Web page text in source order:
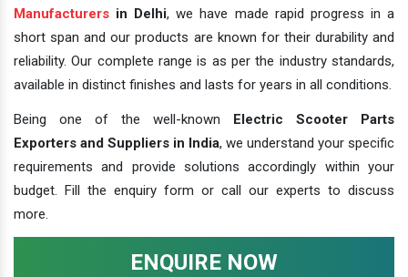
Manufacturers in Delhi, we have made rapid progress in a
short span and our products are known for their durability and
reliability. Our complete range is as per the industry standards,
available in distinct finishes and lasts for years in all conditions.
Being one of the well-known
Electric Scooter Parts
Exporters and Suppliers in India, we understand your specific
requirements and provide solutions accordingly within your
budget. Fill the enquiry form or call our experts to discuss
more.
ENQUIRE NOW